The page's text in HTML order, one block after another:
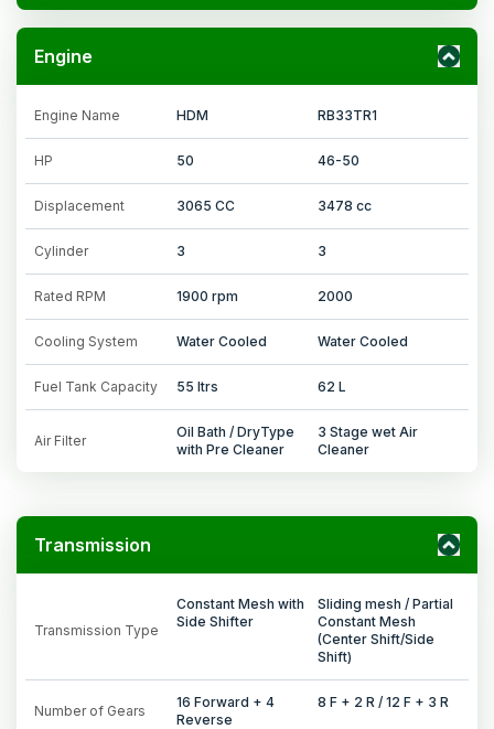
Engine
Engine Name HDM RB33TR1
HP 50 46-50
Displacement 3065 CC 3478 cc
Cylinder 3 3
Rated RPM 1900 rpm 2000
Cooling System Water Cooled Water Cooled
Fuel Tank Capacity 55 ltrs 62 L
Air Filter
Oil Bath / DryType
with Pre Cleaner
3 Stage wet Air
Cleaner
Transmission
Transmission Type
Constant Mesh with
Side Shifter
Sliding mesh / Partial
Constant Mesh
(Center Shift/Side
Shift)
Number of Gears
16 Forward + 4
Reverse
8 F + 2 R / 12 F + 3 R